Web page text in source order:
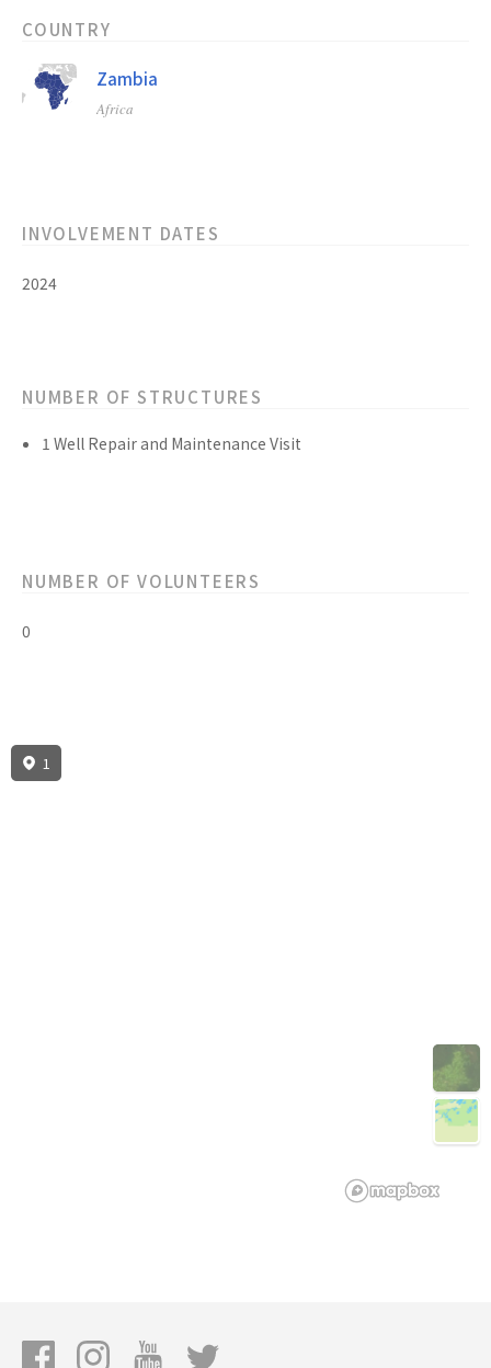
COUNTRY
Zambia
Africa
INVOLVEMENT DATES
2024
NUMBER OF STRUCTURES
1 Well Repair and Maintenance Visit
NUMBER OF VOLUNTEERS
0
1